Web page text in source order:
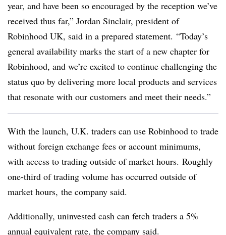
year, and have been so encouraged by the reception we’ve
received thus far,” Jordan Sinclair, president of
Robinhood UK, said in a prepared statement. “Today’s
general availability marks the start of a new chapter for
Robinhood, and we’re excited to continue challenging the
status quo by delivering more local products and services
that resonate with our customers and meet their needs.”
With the launch, U.K. traders can use Robinhood to trade
without foreign exchange fees or account minimums,
with access to trading outside of market hours. Roughly
one-third of trading volume has occurred outside of
market hours, the company said.
Additionally, uninvested cash can fetch traders a 5%
annual equivalent rate, the company said.